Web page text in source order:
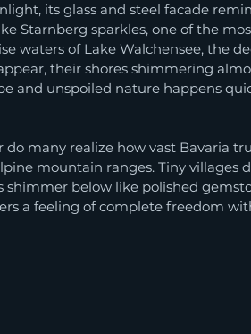
its glass and steel facade
Starnberg sparkles, one of the
waters of Lake Walchensee, the
their shores shimmering
and unspoiled nature happens
many realize how vast Bavaria
mountain ranges. Tiny villages
shimmer below like polished
a feeling of complete freedom